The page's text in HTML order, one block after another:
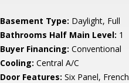
Basement Type: Daylight, Full
Bathrooms Half Main Level: 1
Buyer Financing: Conventional
Cooling: Central A/C
Door Features: Six Panel, French